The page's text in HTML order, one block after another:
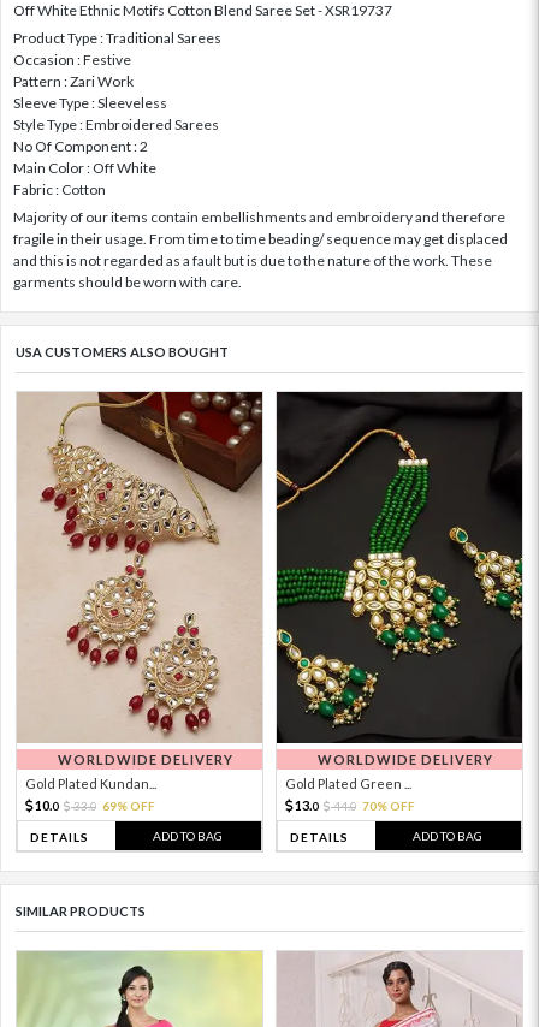
Off White Ethnic Motifs Cotton Blend Saree Set - XSR19737
Product Type : Traditional Sarees
Occasion : Festive
Pattern : Zari Work
Sleeve Type : Sleeveless
Style Type : Embroidered Sarees
No Of Component : 2
Main Color : Off White
Fabric : Cotton
Majority of our items contain embellishments and embroidery and therefore
fragile in their usage. From time to time beading/ sequence may get displaced
and this is not regarded as a fault but is due to the nature of the work. These
garments should be worn with care.
USA CUSTOMERS ALSO BOUGHT
WORLDWIDE DELIVERY
Gold Plated Kundan...
10.0 33.0 69% OFF
DETAILS ADD TO BAG
WORLDWIDE DELIVERY
Gold Plated Green ...
13.0 44.0 70% OFF
DETAILS ADD TO BAG
SIMILAR PRODUCTS